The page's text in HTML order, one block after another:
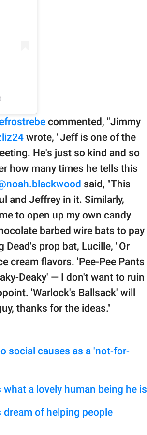
commented, "Jimmy
wrote, "Jeff is one of the
He's just so kind and so
how many times he tells this
said, "This
and Jeffrey in it. Similarly,
to open up my own candy
barbed wire bats to pay
Dead's prop bat, Lucille, "Or
cream flavors. 'Pee-Pee Pants
Deaky' — I don't want to ruin
'Warlock's Ballsack' will
thanks for the ideas."
social causes as a 'not-for-
a lovely human being he is
of helping people